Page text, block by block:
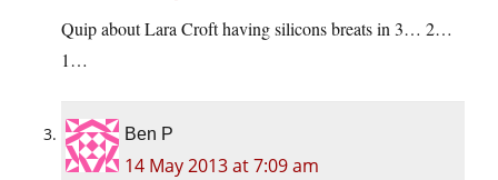
Quip about Lara Croft having silicons breats in 3… 2…
1…
Ben P
14 May 2013 at 7:09 am